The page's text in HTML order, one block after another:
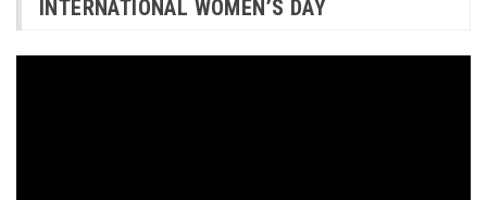
INTERNATIONAL WOMEN’S DAY